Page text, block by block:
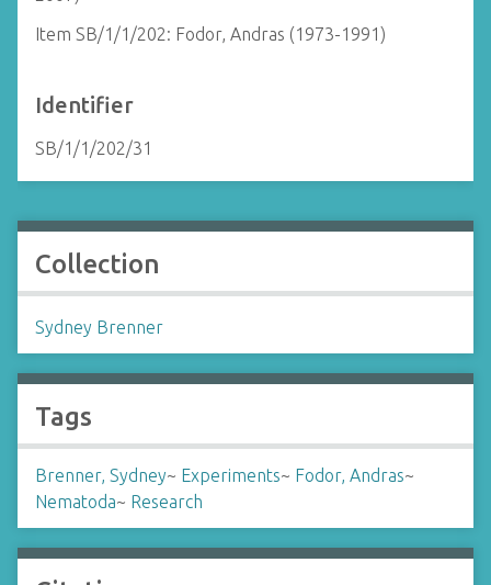
Item SB/1/1/202: Fodor, Andras (1973-1991)
Identifier
SB/1/1/202/31
Collection
Sydney Brenner
Tags
Brenner, Sydney~ Experiments~ Fodor, Andras~
Nematoda~ Research